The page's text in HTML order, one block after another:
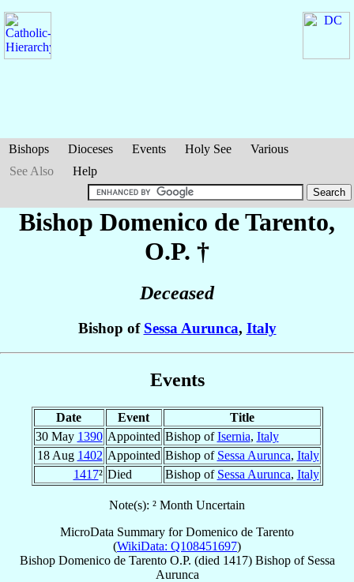
Bishops Dioceses Events Holy See
Various
See Also
Help
Bishop Domenico de Tarento,
O.P. †
Deceased
Bishop of Sessa Aurunca, Italy
Events
Date Event
Title
30 May 1390 Appointed Bishop ofIsernia, Italy
18 Aug 1402 Appointed Bishop of Sessa Aurunca, Italy
1417² Died Bishop of Sessa Aurunca, Italy
Note(s): ² Month Uncertain
MicroData Summary forDomenico de Tarento
(WikiData: Q108451697)
Bishop Domenico de Tarento O.P. (died 1417) Bishopof Sessa
Aurunca